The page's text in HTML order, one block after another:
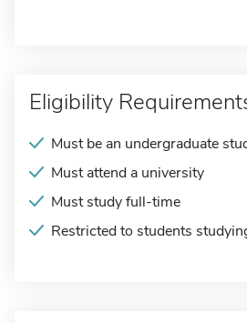
Eligibility
Must be an undergraduate
Must attend a university
Must study full-time
Restricted to students